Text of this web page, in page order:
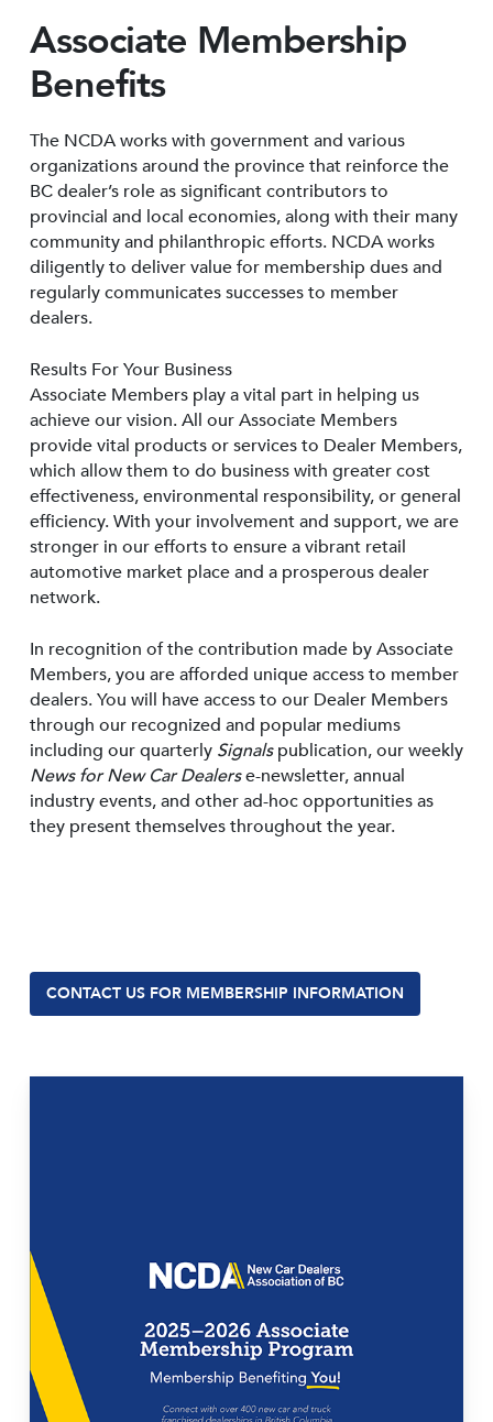
Associate Membership
Benefits
The NCDA works with government and various
organizations around the province that reinforce the
BC dealer’s role as significant contributors to
provincial and local economies, along with their many
community and philanthropic efforts. NCDA works
diligently to deliver value for membership dues and
regularly communicates successes to member
dealers.
Results For Your Business
Associate Members play a vital part in helping us
achieve our vision. All our Associate Members
provide vital products or services to Dealer Members,
which allow them to do business with greater cost
effectiveness, environmental responsibility, or general
efficiency. With your involvement and support, we are
stronger in our efforts to ensure a vibrant retail
automotive market place and a prosperous dealer
network.
In recognition of the contribution made by Associate
Members, you are afforded unique access to member
dealers. You will have access to our Dealer Members
through our recognized and popular mediums
including our quarterly Signalspublication, our weekly
News for New Car Dealerse-newsletter, annual
industry events, and other ad-hoc opportunities as
they present themselves throughout the year.
CONTACT US FOR MEMBERSHIP INFORMATION